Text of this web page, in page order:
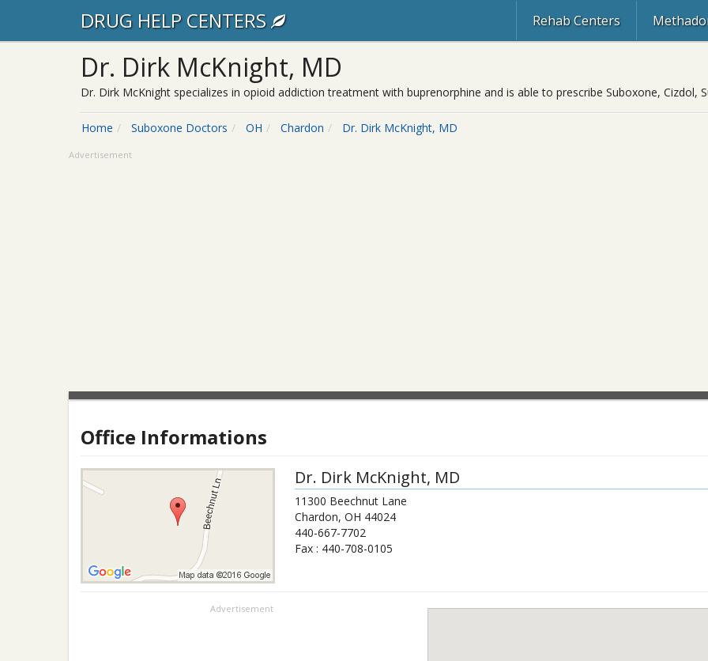
DRUG HELP CENTERS Rehab Centers
Dr. Dirk McKnight, MD
Dr. Dirk McKnight specializes in opioid addiction treatment with buprenorphine and is able to prescribe Suboxone, Cizdol,
Home Suboxone Doctors OH Chardon Dr. Dirk McKnight, MD
Advertisement
Office Informations
Dr. Dirk McKnight, MD
11300 Beechnut Lane
Chardon, OH 44024
440-667-7702
Fax : 440-708-0105
Advertisement